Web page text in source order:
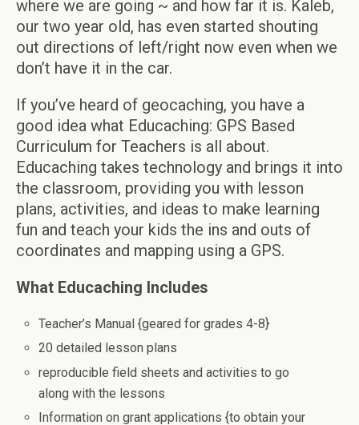
where we are going ~ and how far it is. Kaleb,
our two year old, has even started shouting
out directions of left/right now even when we
don’t have it in the car.
If you’ve heard of geocaching, you have a
good idea what Educaching: GPS Based
Curriculum for Teachers is all about.
Educaching takes technology and brings it into
the classroom, providing you with lesson
plans, activities, and ideas to make learning
fun and teach your kids the ins and outs of
coordinates and mapping using a GPS.
What Educaching Includes
Teacher’s Manual {geared for grades 4-8}
20 detailed lesson plans
reproducible field sheets and activities to go
along with the lessons
Information on grant applications {to obtain your